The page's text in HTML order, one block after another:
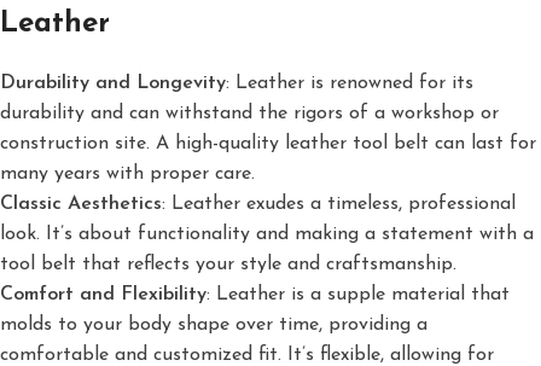
Leather
Durability and Longevity: Leather is renowned for its
durability and can withstand the rigors of a workshop or
construction site. A high-quality leather tool belt can last for
many years with proper care.
Classic Aesthetics: Leather exudes a timeless, professional
look. It’s about functionality and making a statement with a
tool belt that reflects your style and craftsmanship.
Comfort and Flexibility: Leather is a supple material that
molds to your body shape over time, providing a
comfortable and customized fit. It’s flexible, allowing for